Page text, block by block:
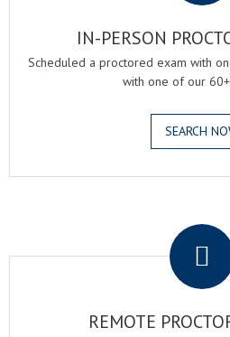
IN-PERSON
Scheduled a proctored exam with
with one of our
SEARCH
REMOTE